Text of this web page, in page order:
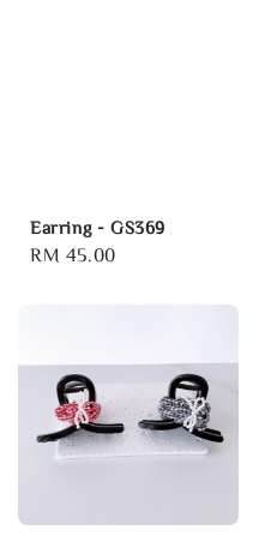
Earring - GS369
Regular
RM 45.00